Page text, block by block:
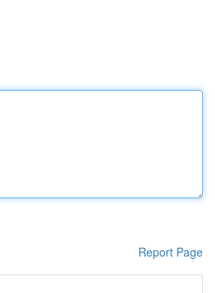
Report Page